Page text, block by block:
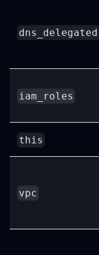
dns_delegated
iam_roles
this
vpc